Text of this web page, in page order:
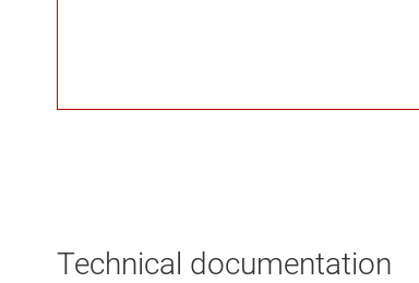
Technical documentation